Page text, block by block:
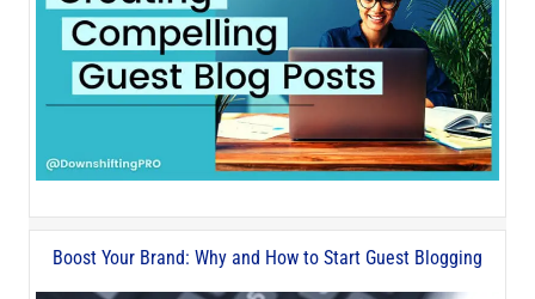
Boost Your Brand: Why and How to Start Guest Blogging